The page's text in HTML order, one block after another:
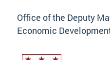
Office of the Deputy
Economic